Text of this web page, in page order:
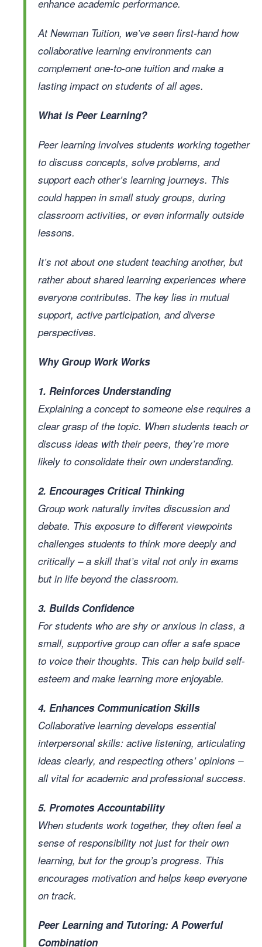
enhance academic performance.
At Newman Tuition, we’ve seen first-hand how
collaborative learning environments can
complement one-to-one tuition and make a
lasting impact on students of all ages.
What is Peer Learning?
Peer learning involves students working together
to discuss concepts, solve problems, and
support each other’s learning journeys. This
could happen in small study groups, during
classroom activities, or even informally outside
lessons.
It’s not about one student teaching another, but
rather about shared learning experiences where
everyone contributes. The key lies in mutual
support, active participation, and diverse
perspectives.
Why Group Work Works
1. Reinforces Understanding
Explaining a concept to someone else requires a
clear grasp of the topic. When students teach or
discuss ideas with their peers, they’re more
likely to consolidate their own understanding.
2. Encourages Critical Thinking
Group work naturally invites discussion and
debate. This exposure to different viewpoints
challenges students to think more deeply and
critically – a skill that’s vital not only in exams
but in life beyond the classroom.
3. Builds Confidence
For students who are shy or anxious in class, a
small, supportive group can offer a safe space
to voice their thoughts. This can help build self-
esteem and make learning more enjoyable.
4. Enhances Communication Skills
Collaborative learning develops essential
interpersonal skills: active listening, articulating
ideas clearly, and respecting others’ opinions –
all vital for academic and professional success.
5. Promotes Accountability
When students work together, they often feel a
sense of responsibility not just for their own
learning, but for the group’s progress. This
encourages motivation and helps keep everyone
on track.
Peer Learning and Tutoring: A Powerful
Combination